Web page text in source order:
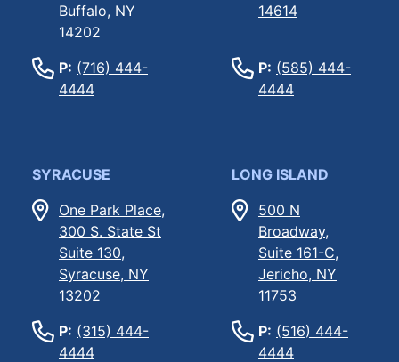
Buffalo, NY
14202
P: (716) 444-
4444
14614
P: (585) 444-
4444
SYRACUSE
One Park Place,
300 S. State St
Suite 130,
Syracuse, NY
13202
P: (315) 444-
4444
LONG ISLAND
500 N
Broadway,
Suite 161-C,
Jericho, NY
11753
P: (516) 444-
4444